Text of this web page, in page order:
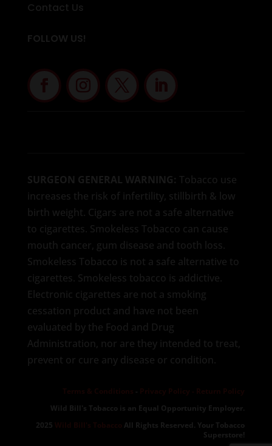
Contact Us
FOLLOW US!
SURGEON GENERAL WARNING: Tobacco use
increases the risk of infertility, stillbirth & low
birth weight. Cigars are not a safe alternative
to cigarettes. Smokeless Tobacco can cause
mouth cancer, gum disease and tooth loss.
Smokeless Tobacco is not a safe alternative to
cigarettes. Smokeless tobacco is addictive.
Electronic cigarettes are not a smoking
cessation product and have not been
evaluated by the Food and Drug
Administration, nor are they intended to treat,
prevent or cure any disease or condition.
-
Wild Bill's Tobacco is an Equal Opportunity Employer.
2025
All Rights Reserved. Your Tobacco
Superstore!